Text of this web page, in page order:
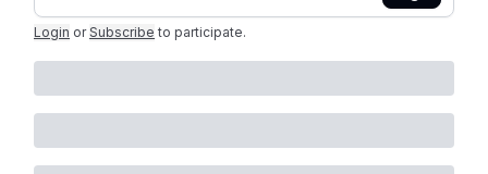
Login or Subscribe to participate.